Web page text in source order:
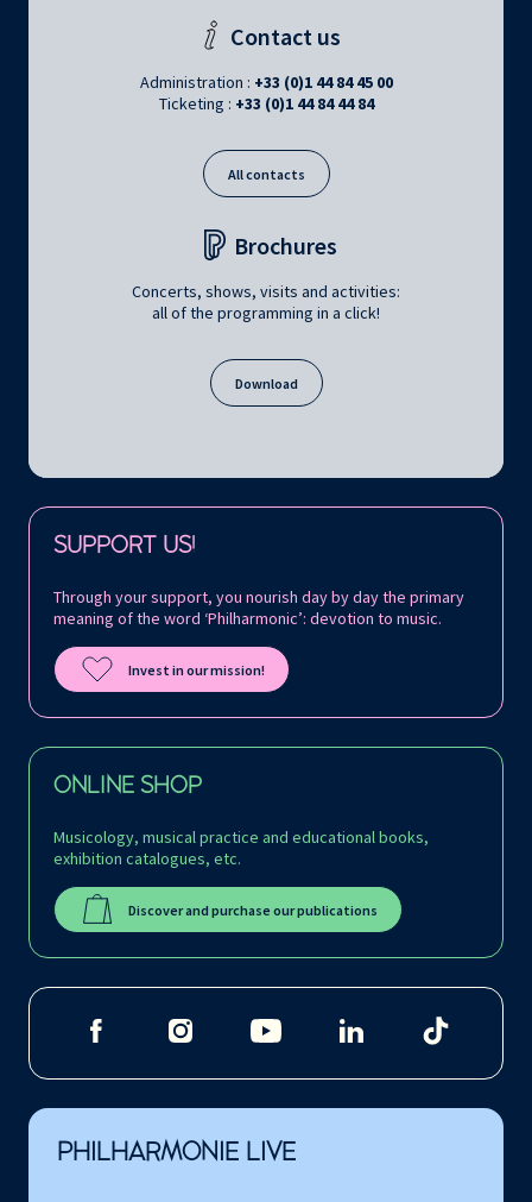
Contact us
Administration : +33 (0)1 44 84 45 00
Ticketing : +33 (0)1 44 84 44 84
All contacts
Brochures
Concerts, shows, visits and activities:
all of the programming in a click!
Download
SUPPORT US!
Through your support, you nourish day by day the primary
meaning of the word ‘Philharmonic’: devotion to music.
Invest in our mission!
ONLINE SHOP
Musicology, musical practice and educational books,
exhibition catalogues, etc.
Discover and purchase our publications
Follow us on:
PHILHARMONIE LIVE